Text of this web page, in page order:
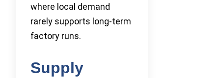
where local demand
rarely supports long-term
factory runs.
Supply